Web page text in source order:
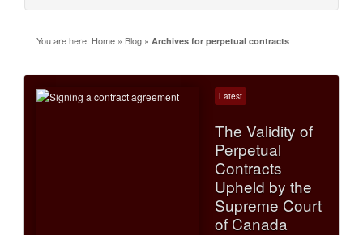
You are here: Home » Blog » Archives for perpetual contracts
Latest
The Validity of
Perpetual
Contracts
Upheld by the
Supreme Court
of Canada